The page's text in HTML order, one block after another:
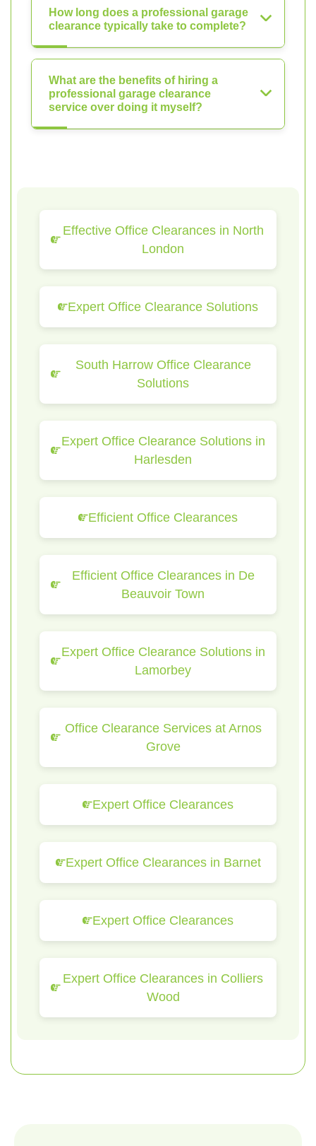
How long does a professional garage
clearance typically take to complete?
What are the benefits of hiring a
professional garage clearance
service over doing it myself?
Effective Office Clearances in North
London
Expert Office Clearance Solutions
South Harrow Office Clearance
Solutions
Expert Office Clearance Solutions in
Harlesden
Efficient Office Clearances
Efficient Office Clearances in De
Beauvoir Town
Expert Office Clearance Solutions in
Lamorbey
Office Clearance Services at Arnos
Grove
Expert Office Clearances
Expert Office Clearances in Barnet
Expert Office Clearances
Expert Office Clearances in Colliers
Wood